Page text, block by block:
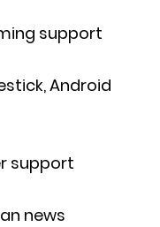
support
Android
support
news